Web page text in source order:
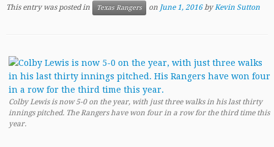
This entry was posted in Texas Rangers on June 1, 2016 byKevin Sutton
Colby Lewis is now 5-0 on the year, with just three walks in his last thirty
innings pitched. The Rangers have won four in a row for the third time this
year.